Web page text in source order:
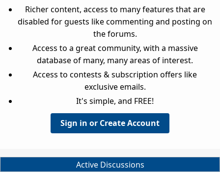
Richer content, access to many features that are
disabled for guests like commenting and posting on
the forums.
Access to a great community, with a massive
database of many, many areas of interest.
Access to contests & subscription offers like
exclusive emails.
It's simple, and FREE!
Sign in or Create Account
Active Discussions